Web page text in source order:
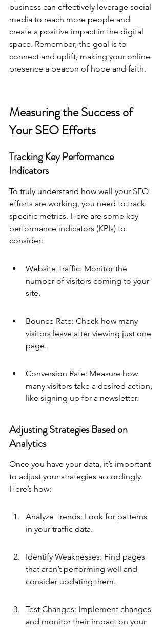
business can effectively leverage social
media to reach more people and
create a positive impact in the digital
space. Remember, the goal is to
connect and uplift, making your online
presence a beacon of hope and faith.
Measuring the Success of
Your SEO Efforts
Tracking Key Performance
Indicators
To truly understand how well your SEO
efforts are working, you need to track
specific metrics. Here are some key
performance indicators (KPIs) to
consider:
Website Traffic: Monitor the
number of visitors coming to your
site.
Bounce Rate: Check how many
visitors leave after viewing just one
page.
Conversion Rate: Measure how
many visitors take a desired action,
like signing up for a newsletter.
Adjusting Strategies Based on
Analytics
Once you have your data, it’s important
to adjust your strategies accordingly.
Here’s how:
Analyze Trends: Look for patterns
in your traffic data.
Identify Weaknesses: Find pages
that aren’t performing well and
consider updating them.
Test Changes: Implement changes
and monitor their impact on your